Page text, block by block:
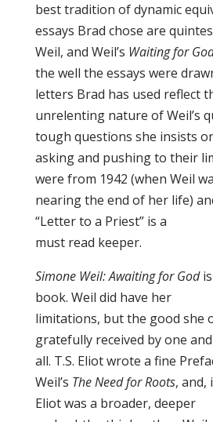
best tradition of dynamic
essays Brad chose are
Weil, and Weil’s Waiting for
the well the essays were
letters Brad has used reflect
unrelenting nature of Weil’s
tough questions she insists
asking and pushing to their
were from 1942 (when Weil
nearing the end of her life)
“Letter to a Priest” is a
must read keeper.
Simone Weil: Awaiting for God
book. Weil did have her
limitations, but the good she
gratefully received by one and
all. T.S. Eliot wrote a fine
Weil’s The Need for Roots, and,
Eliot was a broader, deeper